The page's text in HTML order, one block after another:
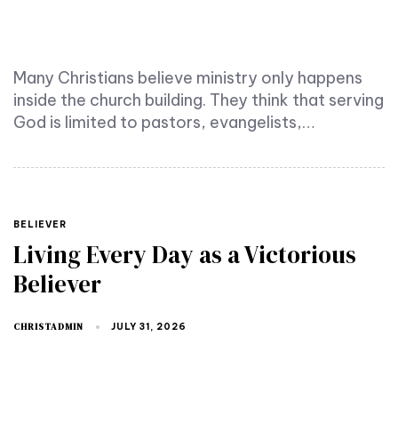
Many Christians believe ministry only happens
inside the church building. They think that serving
God is limited to pastors, evangelists,…
TAGS
BELIEVER
Living Every Day as a Victorious
Believer
CHRISTADMIN JULY 31, 2026